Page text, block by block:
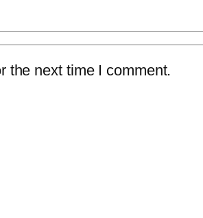
the next time I comment.